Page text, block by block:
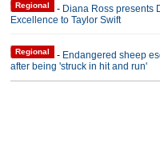
Regional - Diana Ross presents
Excellence to Taylor Swift
Regional - Endangered sheep
after being 'struck in hit and run'